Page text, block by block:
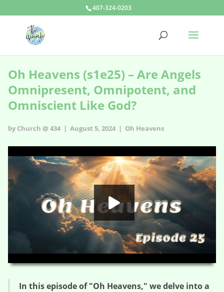
407-324-0203
Oh Heavens (s1e25) – Are Angels
Omnipresent, Omnipotent, and
Omniscient Like God?
by Church @ 434 | August 5, 2024 | Oh Heavens
HD
In this episode of "Oh Heavens," we delve into a